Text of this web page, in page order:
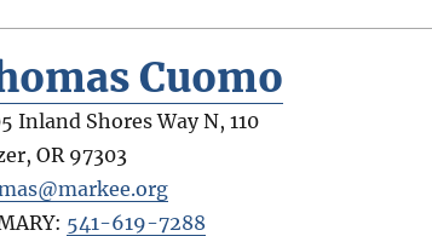
Cuomo
Inland Shores Way N, 110
,OR 97303
541-619-7288